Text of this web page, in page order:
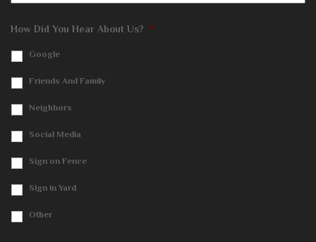
How Did You Hear About Us? *
Google
Friends And Family
Neighbors
Social Media
Sign on Fence
Sign in Yard
Other